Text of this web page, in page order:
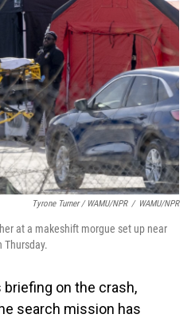
Tyrone Turner / WAMU/NPR / WAMU/NPR
at a makeshift morgue set up near
Thursday.
on the crash,
search mission has